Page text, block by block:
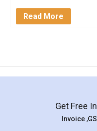
Read More
Get Free
Invoice